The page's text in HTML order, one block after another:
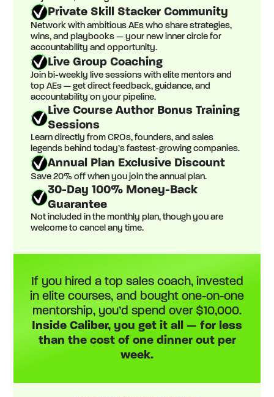
Private Skill Stacker Community
Network with ambitious AEs who share strategies,
wins, and playbooks — your new inner circle for
accountability and opportunity.
Live Group Coaching
Join bi-weekly live sessions with elite mentors and
top AEs — get direct feedback, guidance, and
accountability on your pipeline.
Live Course Author Bonus Training
Sessions
Learn directly from CROs, founders, and sales
legends behind today’s fastest-growing companies.
Annual Plan Exclusive Discount
Save 20% off when you join the annual plan.
30-Day 100% Money-Back
Guarantee
Not included in the monthly plan, though you are
welcome to cancel any time.
If you hired a top sales coach, invested
in elite courses, and bought one-on-one
mentorship, you’d spend over $10,000.
Inside Caliber, you get it all — for less
than the cost of one dinner out per
week.